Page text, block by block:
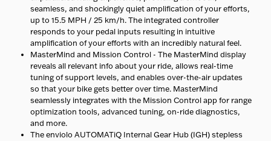
seamless, and shockingly quiet amplification of your efforts,
up to 15.5 MPH / 25 km/h. The integrated controller
responds to your pedal inputs resulting in intuitive
amplification of your efforts with an incredibly natural feel.
MasterMind and Mission Control - The MasterMind display
reveals all relevant info about your ride, allows real-time
tuning of support levels, and enables over-the-air updates
so that your bike gets better over time. MasterMind
seamlessly integrates with the Mission Control app for range
optimization tools, advanced tuning, on-ride diagnostics,
and more.
The enviolo AUTOMATiQ Internal Gear Hub (IGH) stepless